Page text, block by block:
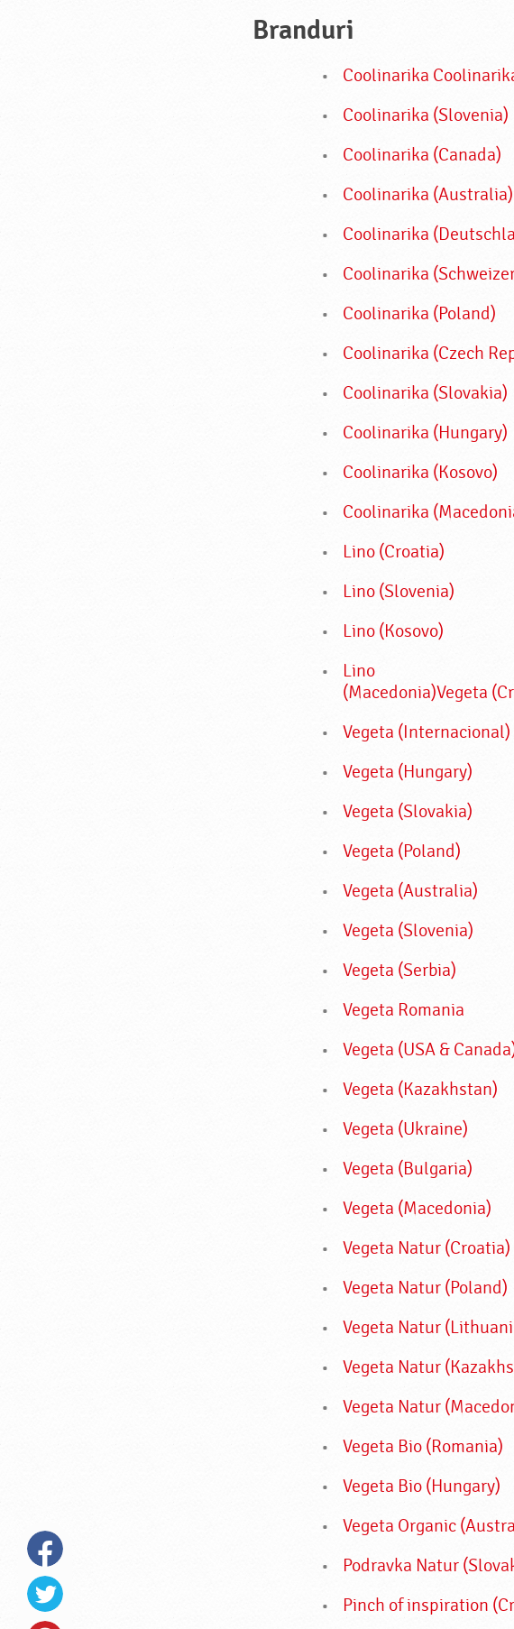
Branduri
Coolinarika
Coolinarika (Slovenia)
Coolinarika (Canada)
Coolinarika (Australia)
Coolinarika
Coolinarika
Coolinarika (Poland)
Coolinarika (Czech
Coolinarika (Slovakia)
Coolinarika (Hungary)
Coolinarika (Kosovo)
Coolinarika
Lino (Croatia)
Lino (Slovenia)
Lino (Kosovo)
Lino
(Macedonia)Vegeta
Vegeta (Internacional)
Vegeta (Hungary)
Vegeta (Slovakia)
Vegeta (Poland)
Vegeta (Australia)
Vegeta (Slovenia)
Vegeta (Serbia)
Vegeta Romania
Vegeta (USA &
Vegeta (Kazakhstan)
Vegeta (Ukraine)
Vegeta (Bulgaria)
Vegeta (Macedonia)
Vegeta Natur (Croatia)
Vegeta Natur (Poland)
Vegeta Natur
Vegeta Natur
Vegeta Natur
Vegeta Bio (Romania)
Vegeta Bio (Hungary)
Vegeta Organic
Podravka Natur
Pinch of inspiration